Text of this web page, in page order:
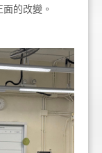
的改變。